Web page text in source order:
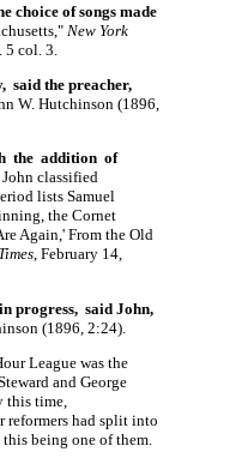
choice of songs made
New York
5 col. 3.
said the preacher,
W. Hutchinson (1896,
the addition of
classified
lists Samuel
the Cornet
Again,' From the Old
, February 14,
progress, said John,
(1896, 2:24).
League was the
and George
time,
reformers had split into
being one of them.